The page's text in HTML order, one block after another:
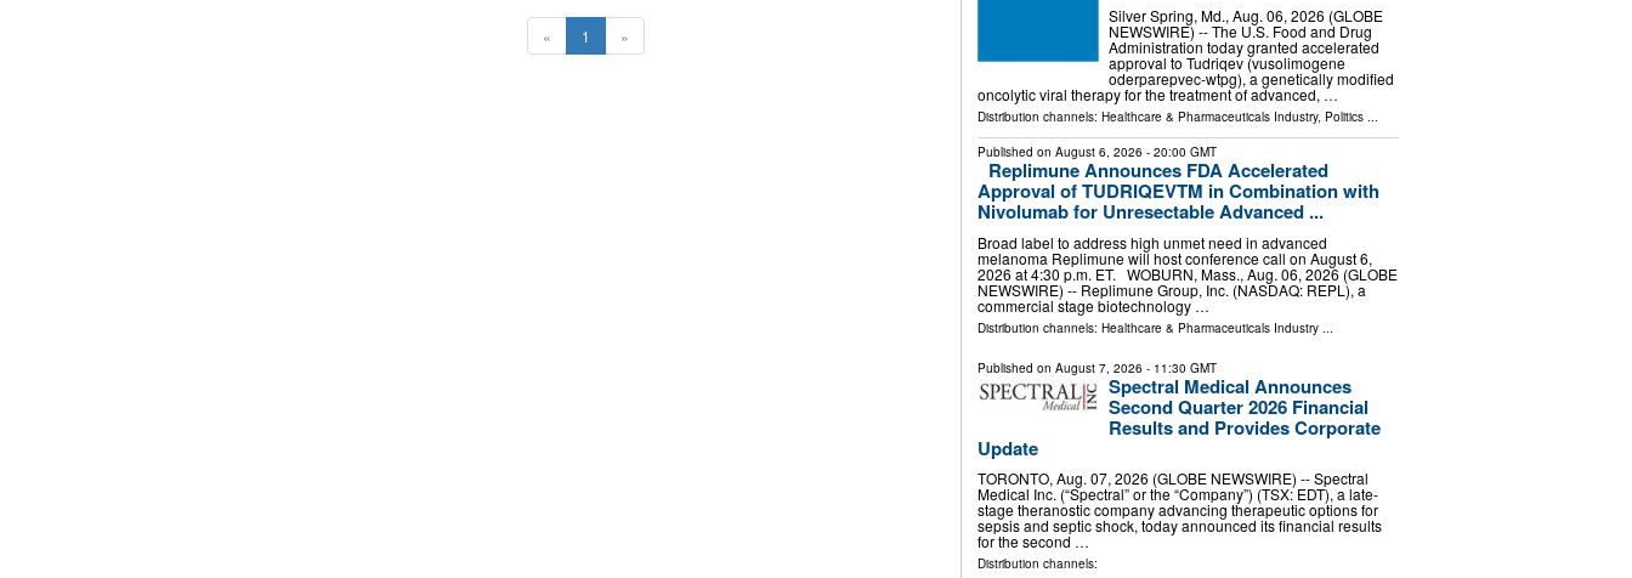
« 1 »
Silver Spring, Md., Aug. 06, 2026 (GLOBE
NEWSWIRE) -- The U.S. Food and Drug
Administration today granted accelerated
approval to Tudriqev (vusolimogene
oderparepvec-wtpg), a genetically modified
oncolytic viral therapy for the treatment of advanced, …
Distribution channels: Healthcare & Pharmaceuticals Industry, Politics...
Published on August 6, 2026 - 20:00 GMT
Replimune Announces FDA Accelerated
Approval of TUDRIQEVTM in Combination with
Nivolumab for Unresectable Advanced ...
Broad label to address high unmet need in advanced
melanoma Replimune will host conference call on August 6,
2026 at 4:30 p.m. ET. WOBURN, Mass., Aug. 06, 2026 (GLOBE
NEWSWIRE) -- Replimune Group, Inc. (NASDAQ: REPL), a
commercial stage biotechnology …
Distribution channels: Healthcare & Pharmaceuticals Industry...
Published on August 7, 2026 - 11:30 GMT
Spectral Medical Announces
Second Quarter 2026 Financial
Results and Provides Corporate
Update
TORONTO, Aug. 07, 2026 (GLOBE NEWSWIRE) -- Spectral
Medical Inc. (“Spectral” or the “Company”) (TSX: EDT), a late-
stage theranostic company advancing therapeutic options for
sepsis and septic shock, today announced its financial results
for the second …
Distribution channels: